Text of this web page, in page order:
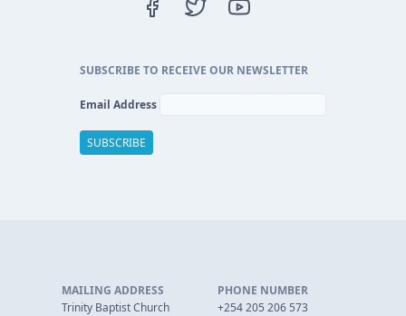
SUBSCRIBE TO RECEIVE OUR NEWSLETTER
Email Address
MAILING ADDRESS
Trinity Baptist Church
PHONE NUMBER
+254 205 206 573